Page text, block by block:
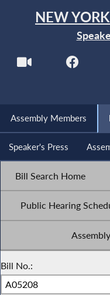
NEW
Assembly Members
Speaker's Press
Bill Search Home
Public Hearing
Bill No.: